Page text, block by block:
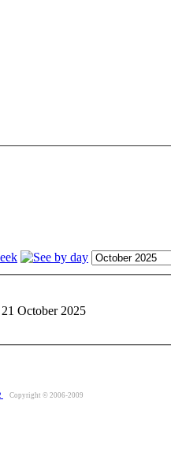
October 2025
Copyright © 2006-2009